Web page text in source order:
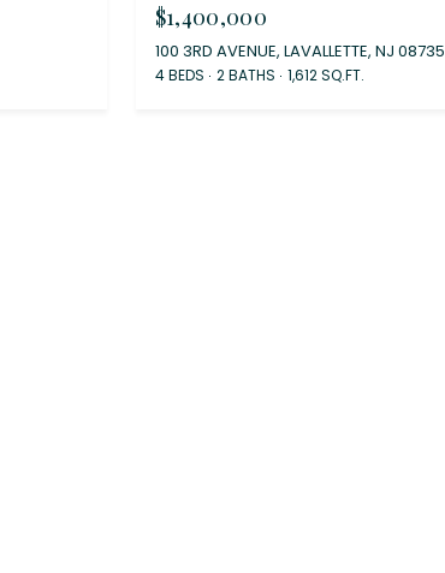
$1,400,000
100 3RD AVENUE, LAVALLETTE, NJ 08735
4 BEDS 2 BATHS 1,612 SQ.FT.